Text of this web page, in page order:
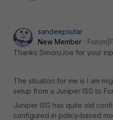
sandeepsutar
New Member
Thanks Simon/Joe for your
The situation for me is I am
setup from a Juniper ISG to
Juniper ISG has quite old
configured in policy-based